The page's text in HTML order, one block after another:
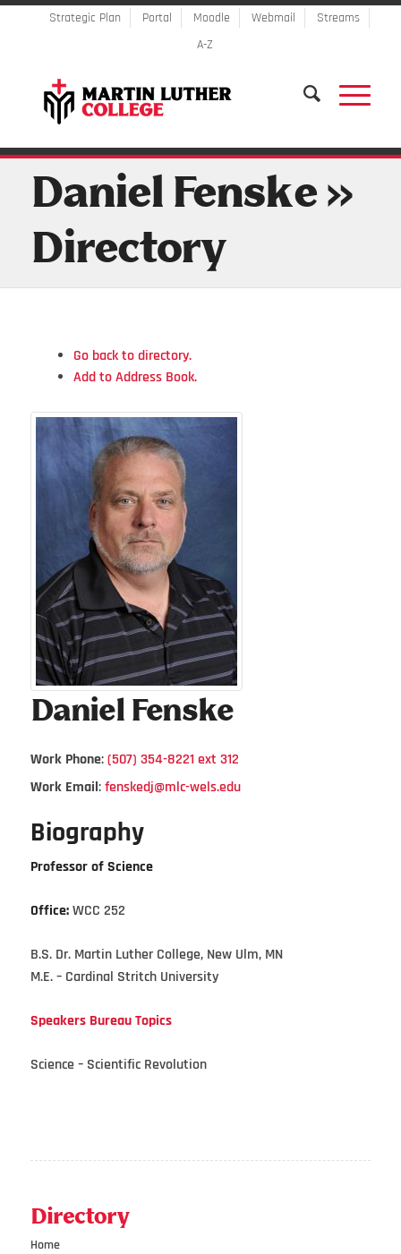
Strategic Plan Portal Moodle Webmail
Streams
A-Z
Daniel Fenske »
Directory
Go back to directory.
Add to Address Book.
Daniel Fenske
Work Phone: (507) 354-8221 ext 312
Work Email: fenskedj@mlc-wels.edu
Biography
Professor of Science
Office:WCC 252
B.S. Dr. Martin Luther College, New Ulm, MN
M.E. – Cardinal Stritch University
Speakers Bureau Topics
Science – Scientific Revolution
Directory
Home